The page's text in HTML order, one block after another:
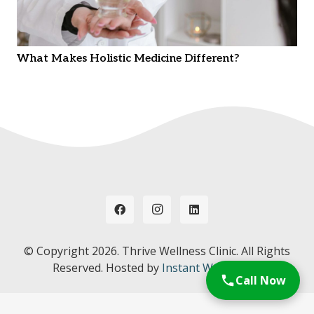
What Makes Holistic Medicine Different?
© Copyright 2026. Thrive Wellness Clinic. All Rights
Reserved. Hosted by Instant Web Tools.
Call Now